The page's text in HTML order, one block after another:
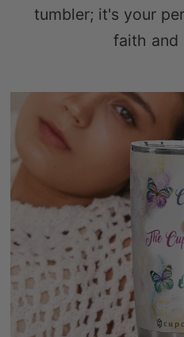
tumbler; it's your
faith and